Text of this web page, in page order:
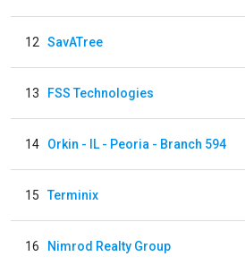
12 SavATree
13 FSS Technologies
14 Orkin - IL - Peoria - Branch 594
15 Terminix
16 Nimrod Realty Group